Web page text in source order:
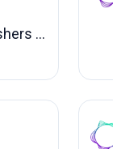
Children Publishers USA